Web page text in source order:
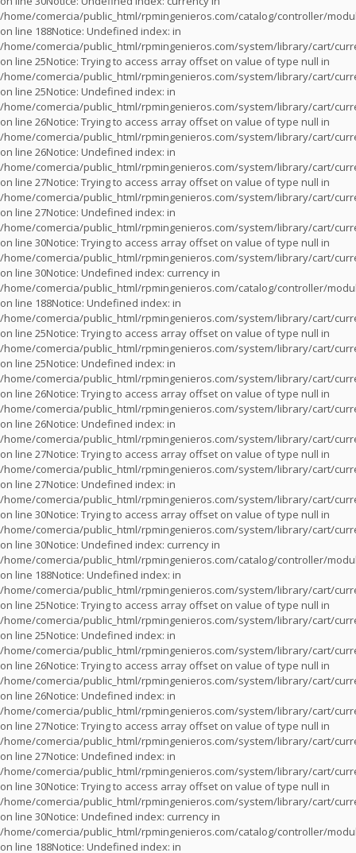
/home/comercia/public_html/rpmingenieros.com/catalog/controller/
on line 188Notice: Undefined index: in
/home/comercia/public_html/rpmingenieros.com/system/library/cart/
on line 25Notice: Trying to access array offset on value of type null in
/home/comercia/public_html/rpmingenieros.com/system/library/cart/
on line 25Notice: Undefined index: in
/home/comercia/public_html/rpmingenieros.com/system/library/cart/
on line 26Notice: Trying to access array offset on value of type null in
/home/comercia/public_html/rpmingenieros.com/system/library/cart/
on line 26Notice: Undefined index: in
/home/comercia/public_html/rpmingenieros.com/system/library/cart/
on line 27Notice: Trying to access array offset on value of type null in
/home/comercia/public_html/rpmingenieros.com/system/library/cart/
on line 27Notice: Undefined index: in
/home/comercia/public_html/rpmingenieros.com/system/library/cart/
on line 30Notice: Trying to access array offset on value of type null in
/home/comercia/public_html/rpmingenieros.com/system/library/cart/
on line 30Notice: Undefined index: currency in
/home/comercia/public_html/rpmingenieros.com/catalog/controller/
on line 188Notice: Undefined index: in
/home/comercia/public_html/rpmingenieros.com/system/library/cart/
on line 25Notice: Trying to access array offset on value of type null in
/home/comercia/public_html/rpmingenieros.com/system/library/cart/
on line 25Notice: Undefined index: in
/home/comercia/public_html/rpmingenieros.com/system/library/cart/
on line 26Notice: Trying to access array offset on value of type null in
/home/comercia/public_html/rpmingenieros.com/system/library/cart/
on line 26Notice: Undefined index: in
/home/comercia/public_html/rpmingenieros.com/system/library/cart/
on line 27Notice: Trying to access array offset on value of type null in
/home/comercia/public_html/rpmingenieros.com/system/library/cart/
on line 27Notice: Undefined index: in
/home/comercia/public_html/rpmingenieros.com/system/library/cart/
on line 30Notice: Trying to access array offset on value of type null in
/home/comercia/public_html/rpmingenieros.com/system/library/cart/
on line 30Notice: Undefined index: currency in
/home/comercia/public_html/rpmingenieros.com/catalog/controller/
on line 188Notice: Undefined index: in
/home/comercia/public_html/rpmingenieros.com/system/library/cart/
on line 25Notice: Trying to access array offset on value of type null in
/home/comercia/public_html/rpmingenieros.com/system/library/cart/
on line 25Notice: Undefined index: in
/home/comercia/public_html/rpmingenieros.com/system/library/cart/
on line 26Notice: Trying to access array offset on value of type null in
/home/comercia/public_html/rpmingenieros.com/system/library/cart/
on line 26Notice: Undefined index: in
/home/comercia/public_html/rpmingenieros.com/system/library/cart/
on line 27Notice: Trying to access array offset on value of type null in
/home/comercia/public_html/rpmingenieros.com/system/library/cart/
on line 27Notice: Undefined index: in
/home/comercia/public_html/rpmingenieros.com/system/library/cart/
on line 30Notice: Trying to access array offset on value of type null in
/home/comercia/public_html/rpmingenieros.com/system/library/cart/
on line 30Notice: Undefined index: currency in
/home/comercia/public_html/rpmingenieros.com/catalog/controller/
on line 188Notice: Undefined index: in